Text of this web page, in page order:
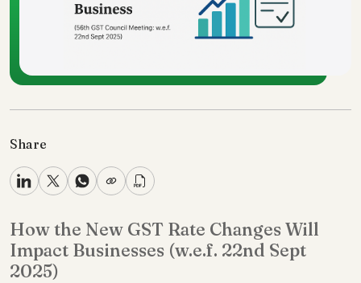
How the New GST Rate Changes Will
Impact Businesses (w.e.f. 22nd Sept
2025)
Share